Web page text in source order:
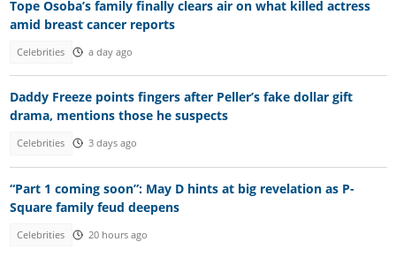
Tope Osoba’s family finally clears air on what killed actress
amid breast cancer reports
Celebrities a day ago
Daddy Freeze points fingers after Peller’s fake dollar gift
drama, mentions those he suspects
Celebrities 3 days ago
“Part 1 coming soon”: May D hints at big revelation as P-
Square family feud deepens
Celebrities 20 hours ago